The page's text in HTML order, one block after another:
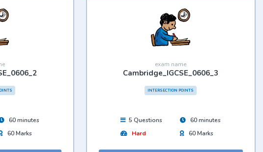
60 minutes
60 Marks
exam name
Cambridge_IGCSE_0606_3
INTERSECTION POINTS
5 Questions
Hard
60 minutes
60 Marks